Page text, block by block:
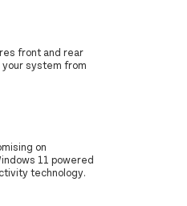
front and rear
system from
on
11 powered
technology.